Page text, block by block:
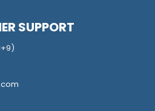
SUPPORT